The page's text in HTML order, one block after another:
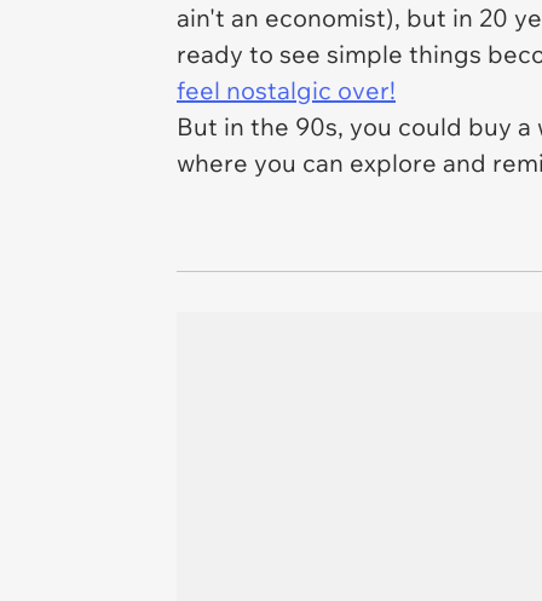
ain't an economist), but in 20
ready to see simple things
feel nostalgic over!
But in the 90s, you could buy
where you can explore and